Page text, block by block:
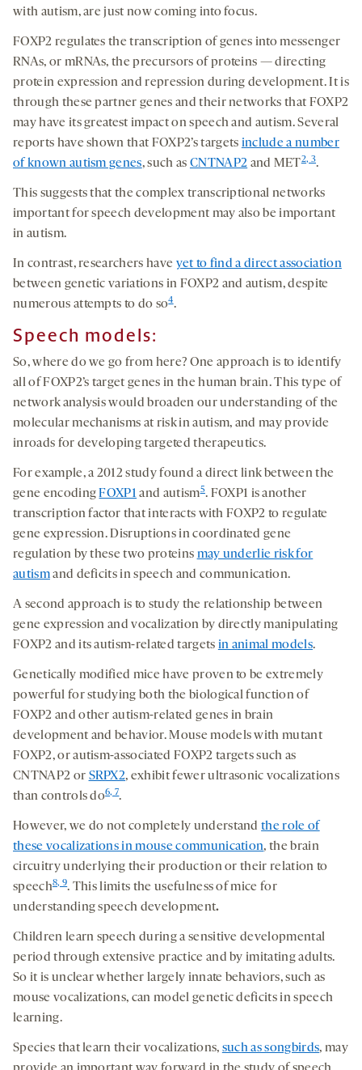
with autism, are just now coming into focus.
FOXP2 regulates the transcription of genes into messenger
RNAs, or mRNAs, the precursors of proteins — directing
protein expression and repression during development. It is
through these partner genes and their networks that FOXP2
may have its greatest impact on speech and autism. Several
reports have shown that FOXP2’s targets include a number
of known autism genes, such as CNTNAP2 and MET2, 3.
This suggests that the complex transcriptional networks
important for speech development may also be important
in autism.
In contrast, researchers have yet to find a direct association
between genetic variations in FOXP2 and autism, despite
numerous attempts to do so4.
Speech models:
So, where do we go from here? One approach is to identify
all of FOXP2’s target genes in the human brain. This type of
network analysis would broaden our understanding of the
molecular mechanisms at risk in autism, and may provide
inroads for developing targeted therapeutics.
For example, a 2012 study found a direct link between the
gene encodingFOXP1and autism5. FOXP1 is another
transcription factor that interacts with FOXP2 to regulate
gene expression. Disruptions in coordinated gene
regulation by these two proteins may underlie risk for
autismand deficits in speech and communication.
A second approach is to study the relationship between
gene expression and vocalization by directly manipulating
FOXP2 and its autism-related targets in animal models.
Genetically modified mice have proven to be extremely
powerful for studying both the biological function of
FOXP2 and other autism-related genes in brain
development and behavior. Mouse models with mutant
FOXP2, or autism-associated FOXP2 targets such as
CNTNAP2 or SRPX2, exhibit fewer ultrasonic vocalizations
than controls do6, 7.
However, we do not completely understandthe role of
these vocalizations in mouse communication, the brain
circuitry underlying their production or their relation to
speech8, 9. This limits the usefulness of mice for
understanding speech development.
Children learn speech during a sensitive developmental
period through extensive practice and by imitating adults.
So it is unclear whether largely innate behaviors, such as
mouse vocalizations, can model genetic deficits in speech
learning.
Species that learn their vocalizations, such as songbirds, may